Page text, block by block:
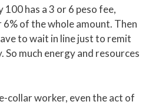
has a 3 or 6 peso fee,
6% of the whole amount. Then
to wait in line just to remit
So much energy and resources
collar worker, even the act of